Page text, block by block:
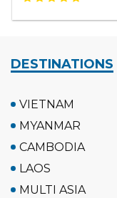
DESTINATIONS
VIETNAM
MYANMAR
CAMBODIA
LAOS
MULTI ASIA